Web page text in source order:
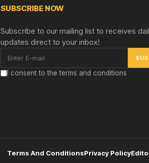
SUBSCRIBE NOW
Subscribe to our mailing list to receives
updates direct to your inbox!
I consent to the terms and conditions
Terms And ConditionsPrivacy Policy